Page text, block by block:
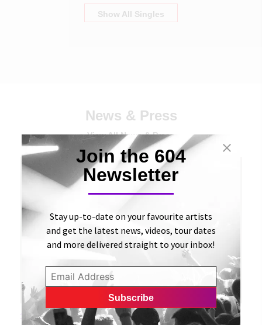
Show All Singles
News & Press
View All News & Press
15 DECEMBER, 2023
Join the 604
Newsletter
Stay up-to-date on your favourite artists
and get the latest news, videos, tour dates
and more delivered straight to your inbox!